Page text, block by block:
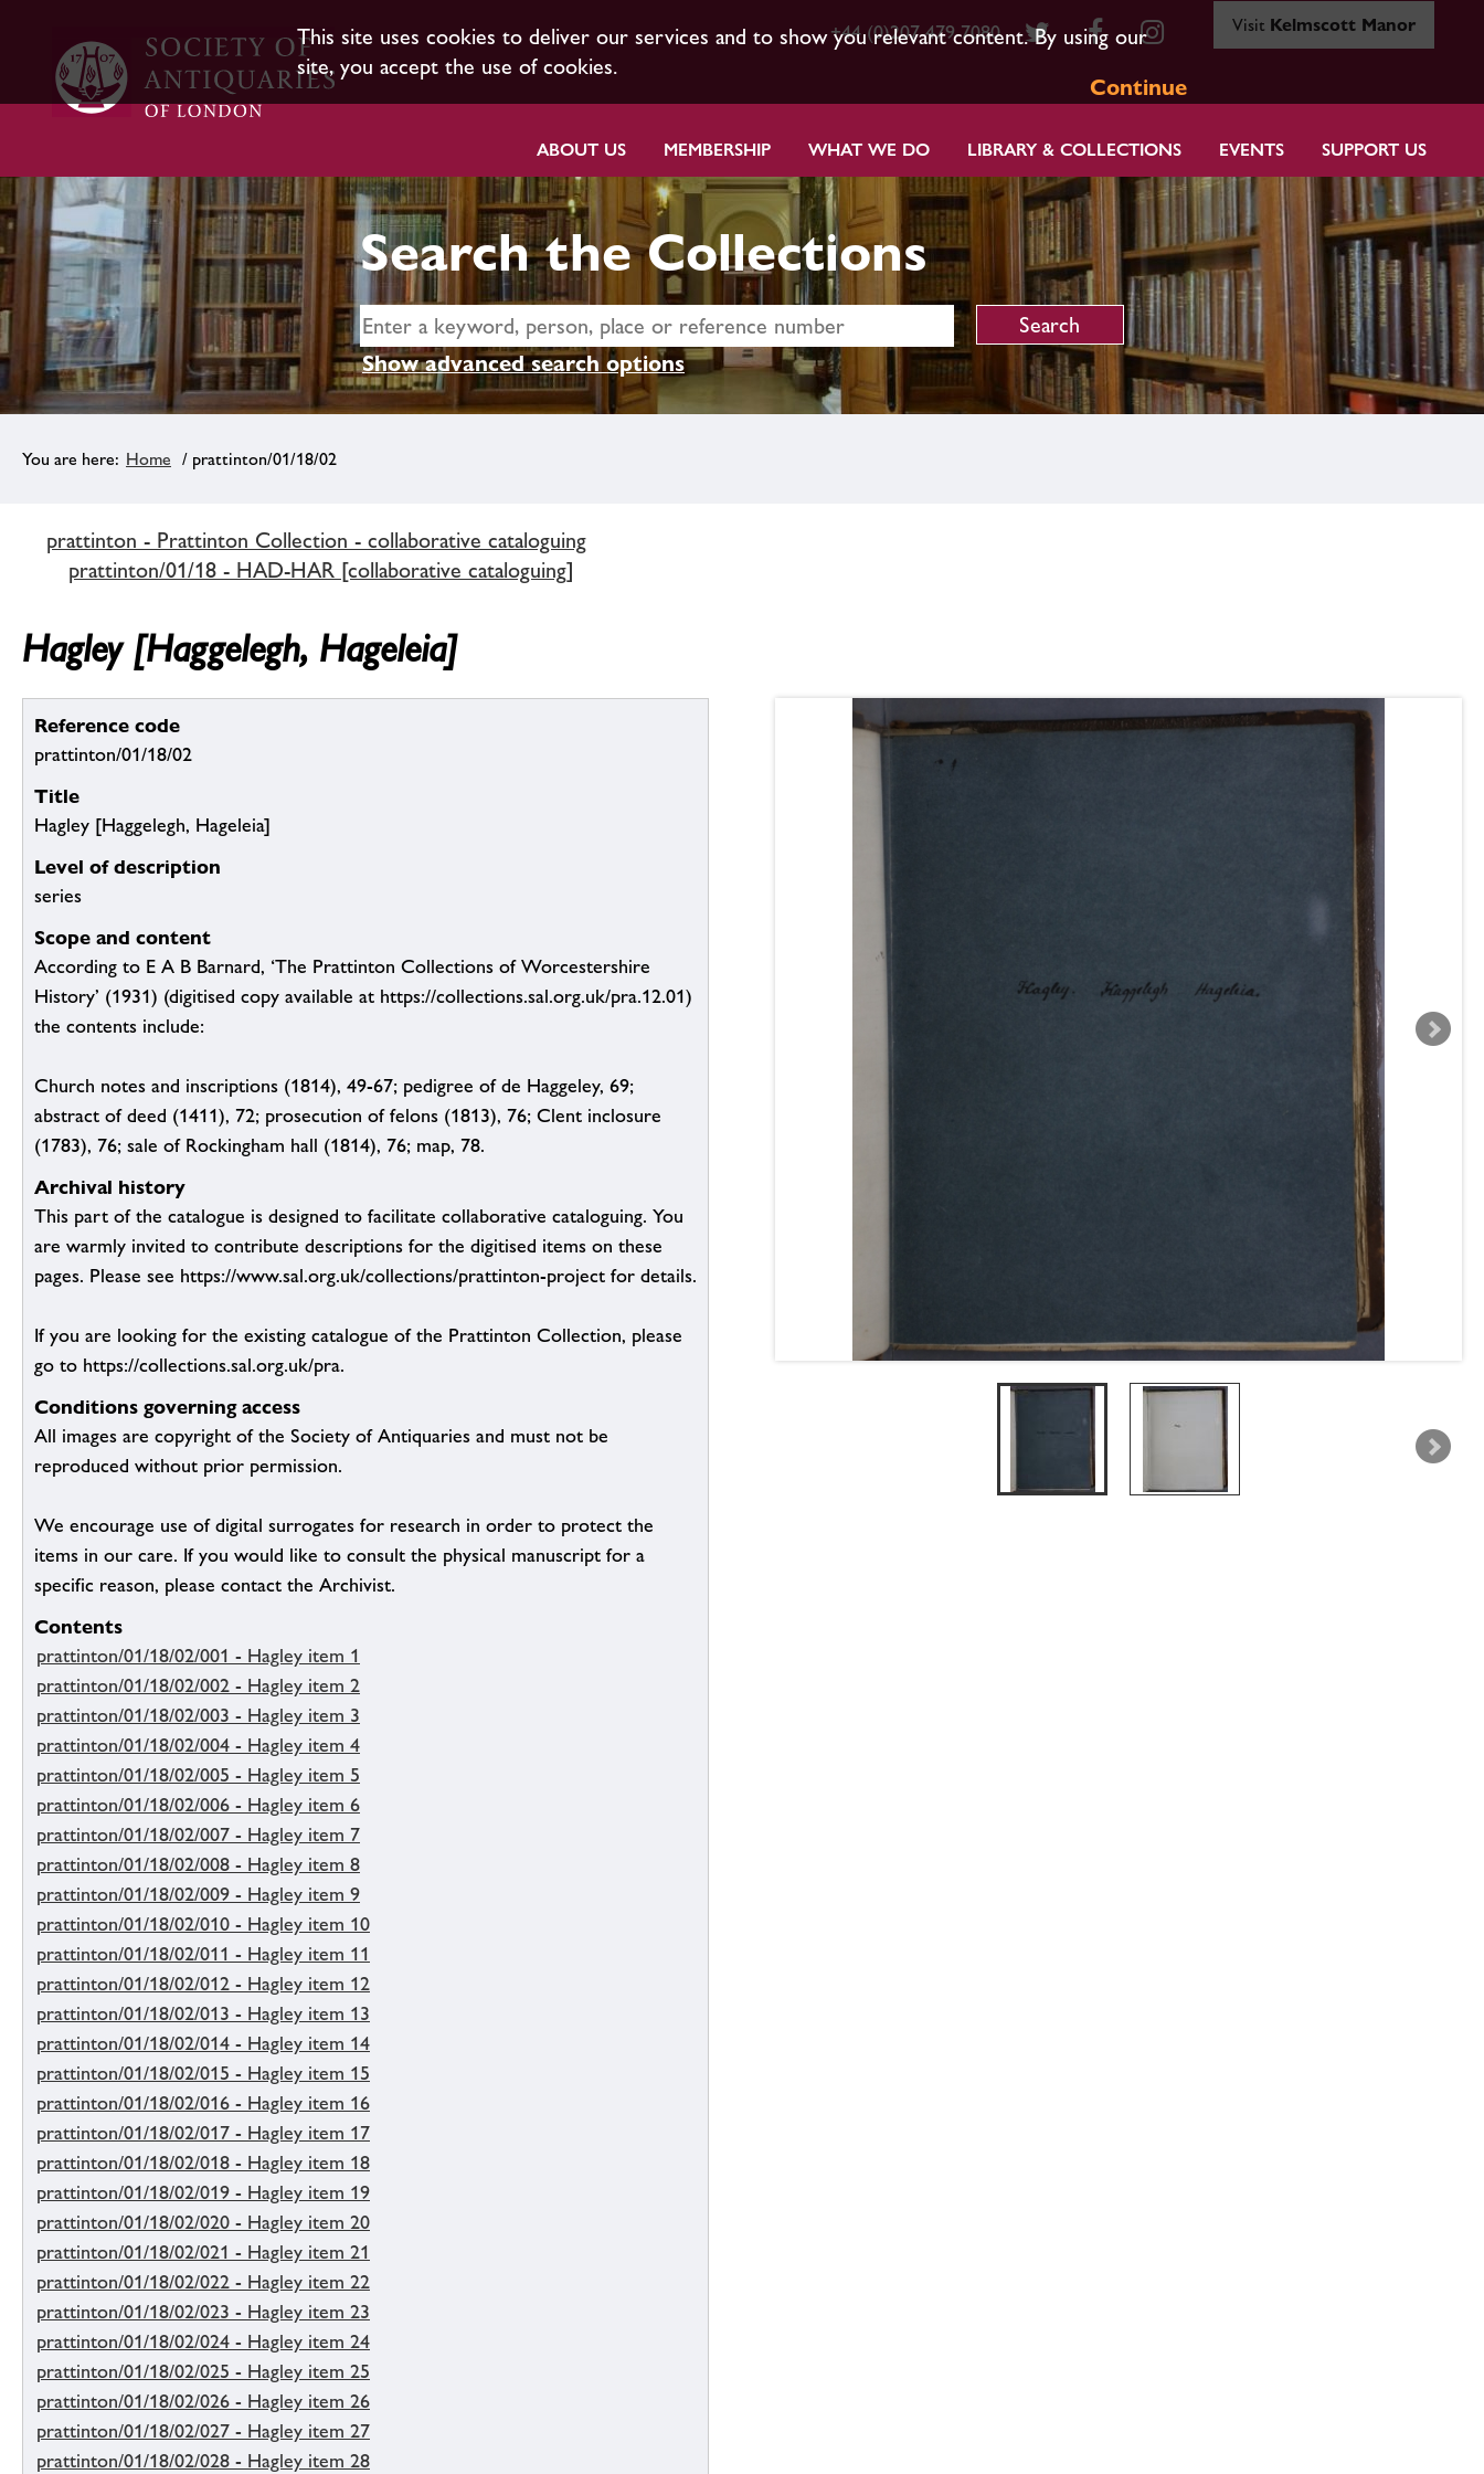
This site uses cookies to deliver our services and to show you relevant content. By using our
site, you accept the use of cookies.
Continue
+44 (0)207 479 7080 Visit Kelmscott Manor
ABOUT US MEMBERSHIP WHAT WE DO LIBRARY & COLLECTIONS EVENTS SUPPORT US
Search the Collections
Show advanced search options
Home / prattinton/01/18/02
prattinton - Prattinton Collection - collaborative cataloguing
prattinton/01/18 - HAD-HAR [collaborative cataloguing]
Hagley [Haggelegh, Hageleia]
Reference code
prattinton/01/18/02
Title
Hagley [Haggelegh, Hageleia]
Level of description
series
Scope and content
According to E A B Barnard, ‘The Prattinton Collections of Worcestershire
History’ (1931) (digitised copy available at https://collections.sal.org.uk/pra.12.01)
the contents include:
Church notes and inscriptions (1814), 49-67; pedigree of de Haggeley, 69;
abstract of deed (1411), 72; prosecution of felons (1813), 76; Clent inclosure
(1783), 76; sale of Rockingham hall (1814), 76; map, 78.
Archival history
This part of the catalogue is designed to facilitate collaborative cataloguing. You
are warmly invited to contribute descriptions for the digitised items on these
pages. Please see https://www.sal.org.uk/collections/prattinton-project for details.
If you are looking for the existing catalogue of the Prattinton Collection, please
go to https://collections.sal.org.uk/pra.
Conditions governing access
All images are copyright of the Society of Antiquaries and must not be
reproduced without prior permission.
We encourage use of digital surrogates for research in order to protect the
items in our care. If you would like to consult the physical manuscript for a
specific reason, please contact the Archivist.
Contents
prattinton/01/18/02/001 - Hagley item 1
prattinton/01/18/02/002 - Hagley item 2
prattinton/01/18/02/003 - Hagley item 3
prattinton/01/18/02/004 - Hagley item 4
prattinton/01/18/02/005 - Hagley item 5
prattinton/01/18/02/006 - Hagley item 6
prattinton/01/18/02/007 - Hagley item 7
prattinton/01/18/02/008 - Hagley item 8
prattinton/01/18/02/009 - Hagley item 9
prattinton/01/18/02/010 - Hagley item 10
prattinton/01/18/02/011 - Hagley item 11
prattinton/01/18/02/012 - Hagley item 12
prattinton/01/18/02/013 - Hagley item 13
prattinton/01/18/02/014 - Hagley item 14
prattinton/01/18/02/015 - Hagley item 15
prattinton/01/18/02/016 - Hagley item 16
prattinton/01/18/02/017 - Hagley item 17
prattinton/01/18/02/018 - Hagley item 18
prattinton/01/18/02/019 - Hagley item 19
prattinton/01/18/02/020 - Hagley item 20
prattinton/01/18/02/021 - Hagley item 21
prattinton/01/18/02/022 - Hagley item 22
prattinton/01/18/02/023 - Hagley item 23
prattinton/01/18/02/024 - Hagley item 24
prattinton/01/18/02/025 - Hagley item 25
prattinton/01/18/02/026 - Hagley item 26
prattinton/01/18/02/027 - Hagley item 27
prattinton/01/18/02/028 - Hagley item 28